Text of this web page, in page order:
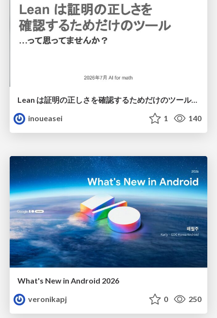
Lean は証明の正しさを確認するためだけのツールって思ってませんか？
inoueasei
1 140
What's New in Android 2026
veronikapj
0 250